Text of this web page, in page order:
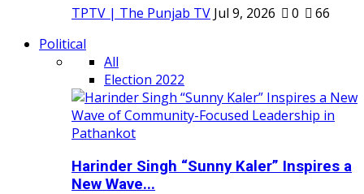
TPTV | The Punjab TV Jul 9, 2026 0
66
Political
All
Election 2022
Harinder Singh “Sunny Kaler” Inspires a
New Wave...